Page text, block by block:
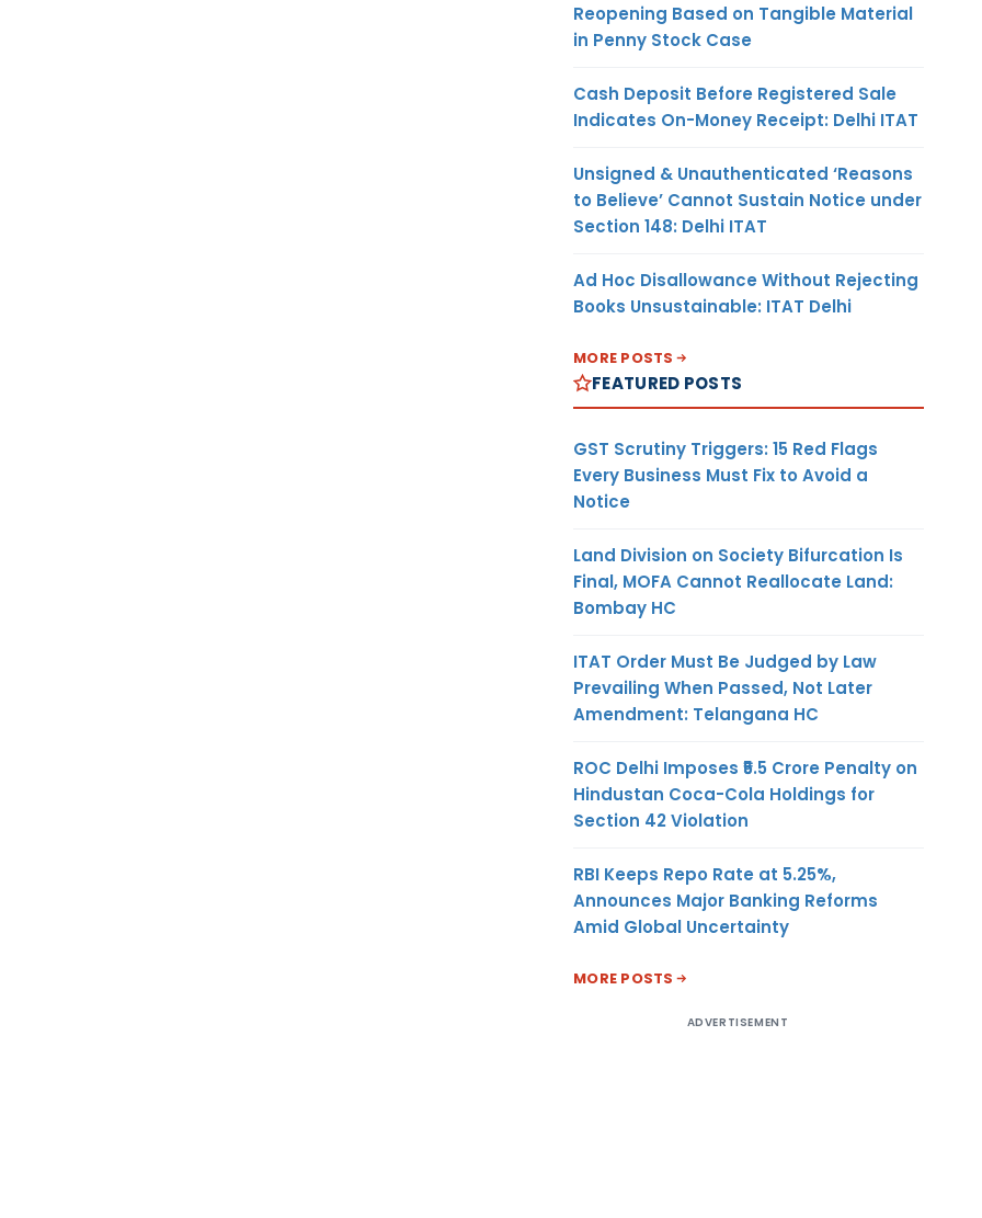
Reopening Based on Tangible Material
in Penny Stock Case
Cash Deposit Before Registered Sale
Indicates On-Money Receipt: Delhi ITAT
Unsigned & Unauthenticated ‘Reasons
to Believe’ Cannot Sustain Notice under
Section 148: Delhi ITAT
Ad Hoc Disallowance Without Rejecting
Books Unsustainable: ITAT Delhi
MORE POSTS
FEATURED POSTS
GST Scrutiny Triggers: 15 Red Flags
Every Business Must Fix to Avoid a
Notice
Land Division on Society Bifurcation Is
Final, MOFA Cannot Reallocate Land:
Bombay HC
ITAT Order Must Be Judged by Law
Prevailing When Passed, Not Later
Amendment: Telangana HC
ROC Delhi Imposes ₹5.5 Crore Penalty on
Hindustan Coca-Cola Holdings for
Section 42 Violation
RBI Keeps Repo Rate at 5.25%,
Announces Major Banking Reforms
Amid Global Uncertainty
MORE POSTS
ADVERTISEMENT